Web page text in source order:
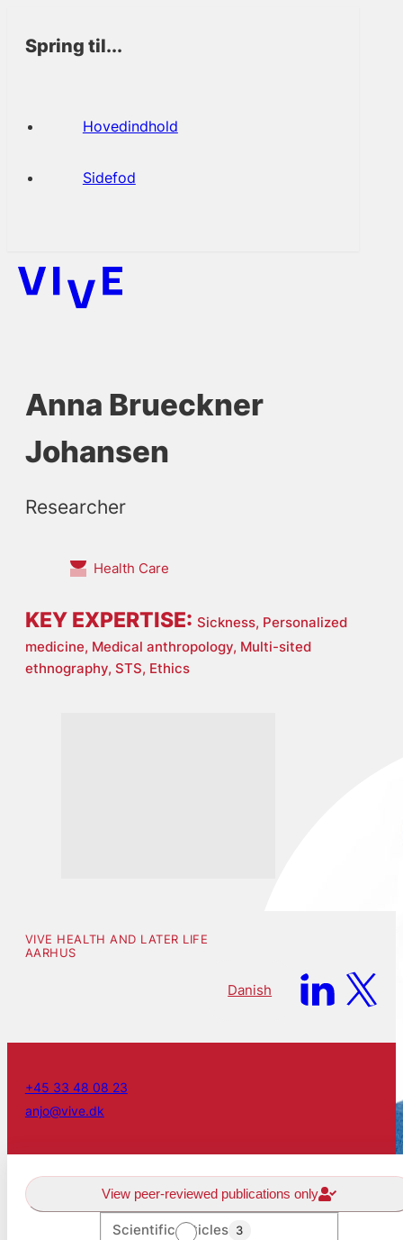
Spring til...
Hovedindhold
Sidefod
Anna Brueckner
Johansen
Researcher
Health Care
KEY EXPERTISE: Sickness, Personalized
medicine, Medical anthropology, Multi-sited
ethnography, STS, Ethics
VIVE HEALTH AND LATER LIFE
AARHUS
Danish
+45 33 48 08 23
anjo@vive.dk
Scientific articles 3
View peer-reviewed publications only